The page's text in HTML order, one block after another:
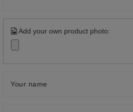
Add your own product photo:
Your name